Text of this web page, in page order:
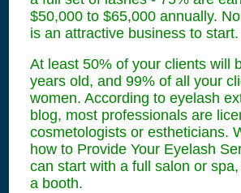
$50,000 to $65,000 annually.
is an attractive business to start.
At least 50% of your clients will
years old, and 99% of all your
women. According to eyelash
blog, most professionals are
cosmetologists or estheticians.
how to Provide Your Eyelash
can start with a full salon or
a booth.